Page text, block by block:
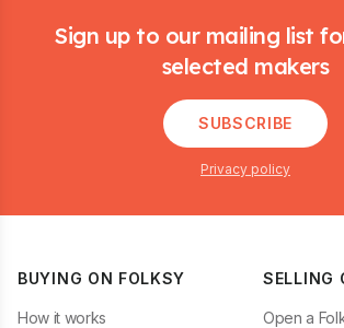
Sign up to our mailing list
selected makers
SUBSCRIBE
Privacy policy
BUYING ON FOLKSY
How it works
SELLING
Open a